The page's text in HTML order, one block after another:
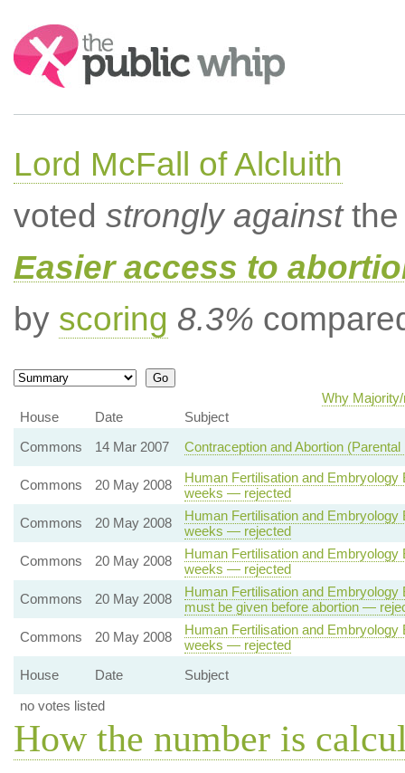
Search:
Lord McFall of Alcluith
voted strongly againstthe
Easier access to
by scoring 8.3%
Why
House
Date
Subject
Commons
14 Mar 2007 Contraception and Abortion (Parental
Commons 20 May 2008
Human Fertilisation and
weeks — rejected
Commons
20 May 2008
Human Fertilisation and
weeks — rejected
Commons
20 May 2008
Human Fertilisation and
weeks — rejected
Commons
20 May 2008
Human Fertilisation and
must be given before abortion —
Commons
20 May 2008
Human Fertilisation and
weeks — rejected
House
Date
Subject
no votes listed
How the number is